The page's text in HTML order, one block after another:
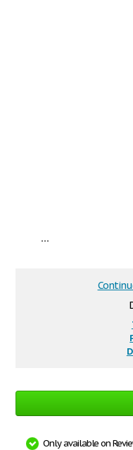
...
Only available on